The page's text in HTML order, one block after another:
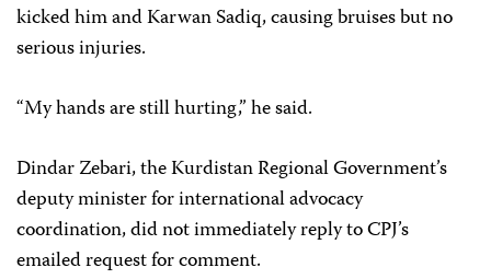
kicked him and Karwan Sadiq, causing bruises but no
serious injuries.
“My hands are still hurting,” he said.
Dindar Zebari, the Kurdistan Regional Government’s
deputy minister for international advocacy
coordination, did not immediately reply to CPJ’s
emailed request for comment.